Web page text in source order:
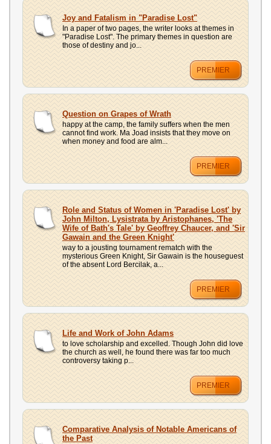
Joy and Fatalism in "Paradise Lost"
In a paper of two pages, the writer looks at themes in
"Paradise Lost". The primary themes in question are
those of destiny and jo...
PREMIER
Question on Grapes of Wrath
happy at the camp, the family suffers when the men
cannot find work. Ma Joad insists that they move on
when money and food are alm...
PREMIER
Role and Status of Women in 'Paradise Lost' by
John Milton, Lysistrata by Aristophanes, 'The
Wife of Bath's Tale' by Geoffrey Chaucer, and 'Sir
Gawain and the Green Knight'
way to a jousting tournament rematch with the
mysterious Green Knight, Sir Gawain is the houseguest
of the absent Lord Bercilak, a...
PREMIER
Life and Work of John Adams
to love scholarship and excelled. Though John did love
the church as well, he found there was far too much
controversy taking p...
PREMIER
Comparative Analysis of Notable Americans of
the Past